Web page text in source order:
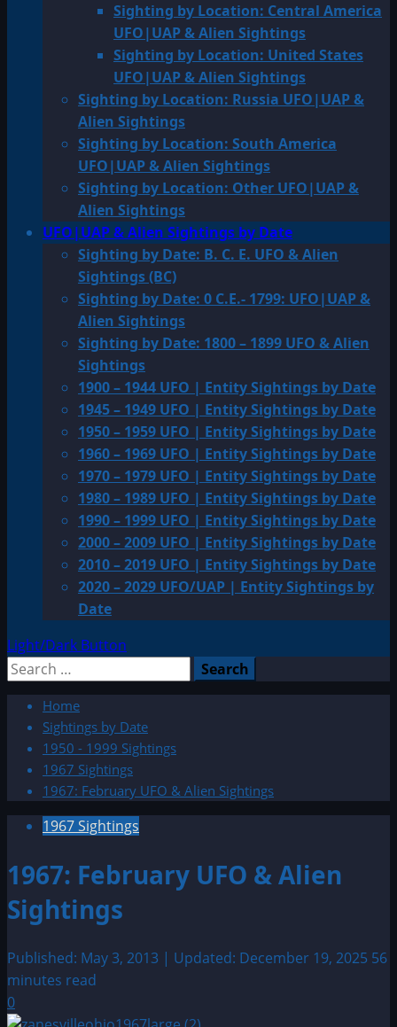
Sighting by Location: Central America
UFO|UAP & Alien Sightings
Sighting by Location: United States
UFO|UAP & Alien Sightings
Sighting by Location: Russia UFO|UAP &
Alien Sightings
Sighting by Location: South America
UFO|UAP & Alien Sightings
Sighting by Location: Other UFO|UAP &
Alien Sightings
UFO|UAP & Alien Sightings by Date
Sighting by Date: B. C. E. UFO & Alien
Sightings (BC)
Sighting by Date: 0 C.E.- 1799: UFO|UAP &
Alien Sightings
Sighting by Date: 1800 – 1899 UFO & Alien
Sightings
1900 – 1944 UFO | Entity Sightings by Date
1945 – 1949 UFO | Entity Sightings by Date
1950 – 1959 UFO | Entity Sightings by Date
1960 – 1969 UFO | Entity Sightings by Date
1970 – 1979 UFO | Entity Sightings by Date
1980 – 1989 UFO | Entity Sightings by Date
1990 – 1999 UFO | Entity Sightings by Date
2000 – 2009 UFO | Entity Sightings by Date
2010 – 2019 UFO | Entity Sightings by Date
2020 – 2029 UFO/UAP | Entity Sightings by
Date
Light/Dark Button
Search
Home
Sightings by Date
1950 - 1999 Sightings
1967 Sightings
1967: February UFO & Alien Sightings
1967 Sightings
1967: February UFO & Alien
Sightings
Published: May 3, 2013 | Updated: December 19, 2025 56
minutes read
0